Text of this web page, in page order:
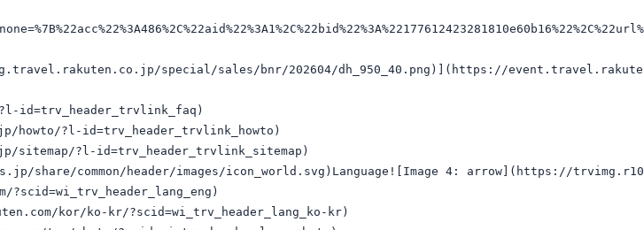
img.travel.rakuten.co.jp/special/sales/bnr/202604/dh_950_40.png)](https://
id=trv_header_trvlink_faq)
howto/?l-id=trv_header_trvlink_howto)
sitemap/?l-id=trv_header_trvlink_sitemap)
common/header/images/icon_world.svg)Language![Image 4: arrow](https://
?scid=wi_trv_header_lang_eng)
kor/ko-kr/?scid=wi_trv_header_lang_ko-kr)